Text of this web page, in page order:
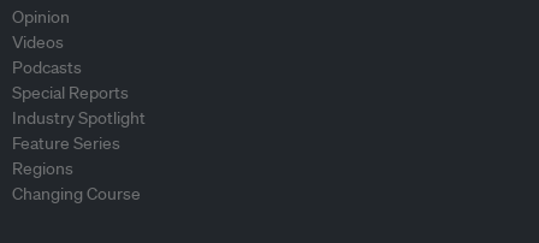
Opinion
Videos
Podcasts
Special Reports
Industry Spotlight
Feature Series
Regions
Changing Course